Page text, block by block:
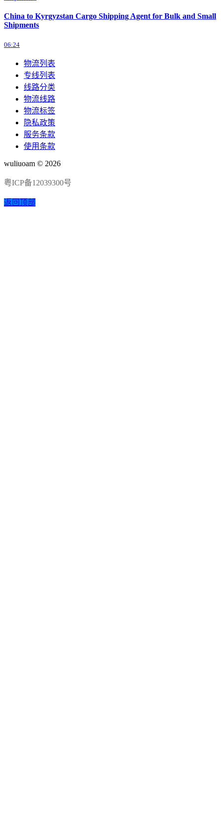
China to Kyrgyzstan Cargo Shipping Agent for Bulk and Small
Shipments
06:24
物流列表
专线列表
线路分类
物流线路
物流标签
隐私政策
服务条款
使用条款
wuliuoam © 2026
粤ICP备12039300号
返回顶部